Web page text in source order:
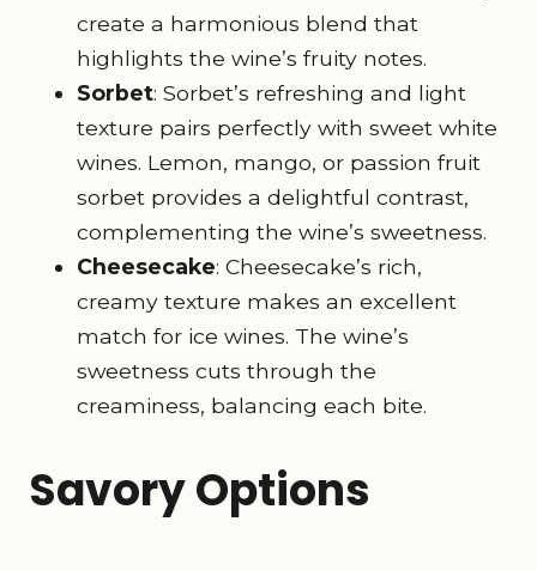
create a harmonious blend that
highlights the wine’s fruity notes.
Sorbet: Sorbet’s refreshing and light
texture pairs perfectly with sweet white
wines. Lemon, mango, or passion fruit
sorbet provides a delightful contrast,
complementing the wine’s sweetness.
Cheesecake: Cheesecake’s rich,
creamy texture makes an excellent
match for ice wines. The wine’s
sweetness cuts through the
creaminess, balancing each bite.
Savory Options